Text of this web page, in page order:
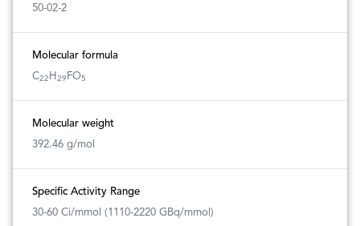
50-02-2
Molecular formula
C22 H 29 FO5
Molecular weight
392.46 g/mol
Specific Activity Range
30-60 Ci/mmol (1110-2220 GBq/mmol)